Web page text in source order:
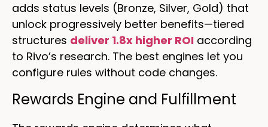
adds status levels (Bronze, Silver, Gold) that
unlock progressively better benefits—tiered
structures deliver 1.8x higher ROI according
to Rivo’s research. The best engines let you
configure rules without code changes.
Rewards Engine and Fulfillment